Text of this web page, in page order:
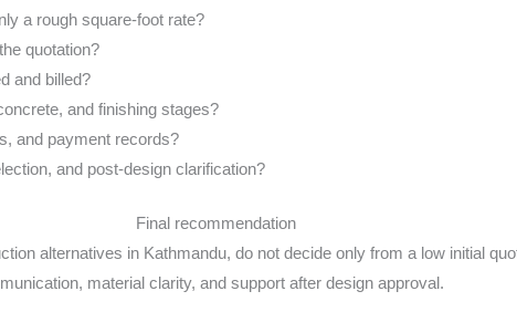
a rough square-foot rate?
quotation?
and billed?
and finishing stages?
and payment records?
and post-design clarification?
Final recommendation
alternatives in Kathmandu, do not decide only from a low initial
material clarity, and support after design approval.